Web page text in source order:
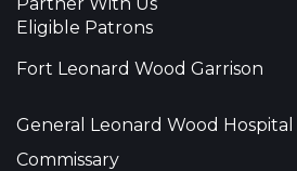
Eligible Patrons
Fort Leonard Wood Garrison
General Leonard Wood Hospital
Commissary